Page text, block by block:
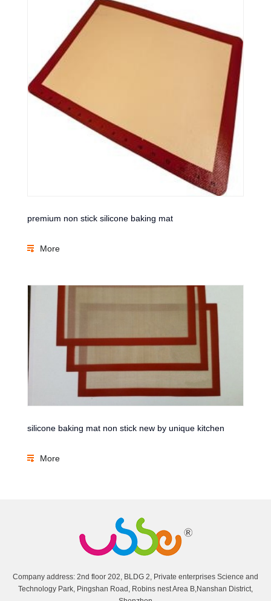
premium non stick silicone baking mat
More
silicone baking mat non stick new by unique kitchen
More
Company address: 2nd floor 202, BLDG 2, Private enterprises Science and
Technology Park, Pingshan Road, Robins nest Area B,Nanshan District,